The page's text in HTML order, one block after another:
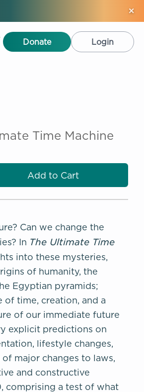
×
Donate Login
Time Machine
Add to Cart
Can we change the
In The Ultimate Time
into these mysteries,
of humanity, the
Egyptian pyramids;
time, creation, and a
of our immediate future
explicit predictions on
lifestyle changes,
major changes to laws,
and constructive
comprising a test of what